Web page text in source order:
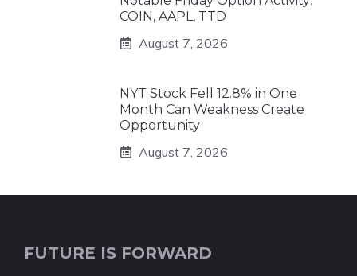
COIN, AAPL, TTD
August 7, 2026
NYT Stock Fell 12.8% in One
Month Can Weakness Create
Opportunity
August 7, 2026
FUTURE IS FORWARD